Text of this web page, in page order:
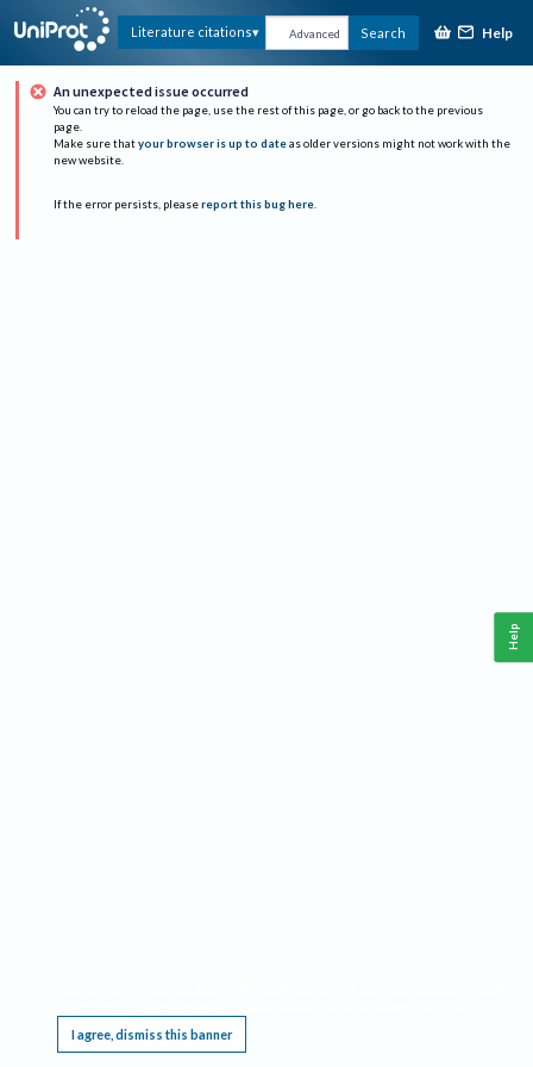
Literature citations Advanced Search Help
An unexpected issue occurred
You can try to reload the page, use the rest of this page, or go back to the previous
page.
Make sure that your browser is up to date as older versions might not work with the
new website.
If the error persists, please report this bug here.
I agree, dismiss this banner
Help